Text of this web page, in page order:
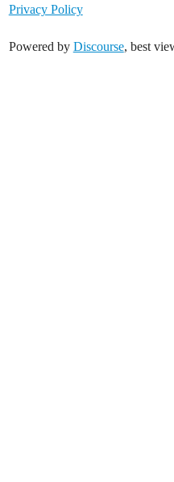
Privacy Policy
Powered by Discourse, best